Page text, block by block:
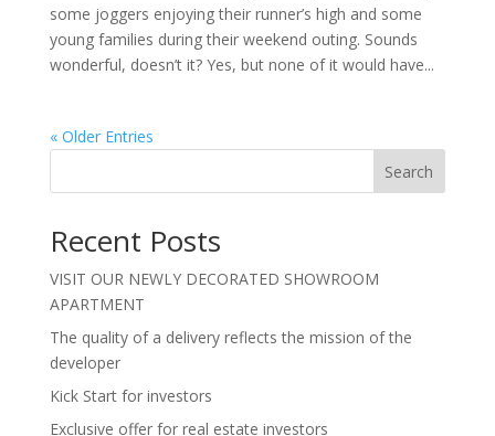
some joggers enjoying their runner’s high and some
young families during their weekend outing. Sounds
wonderful, doesn’t it? Yes, but none of it would have...
« Older Entries
Search
Recent Posts
VISIT OUR NEWLY DECORATED SHOWROOM
APARTMENT
The quality of a delivery reflects the mission of the
developer
Kick Start for investors
Exclusive offer for real estate investors